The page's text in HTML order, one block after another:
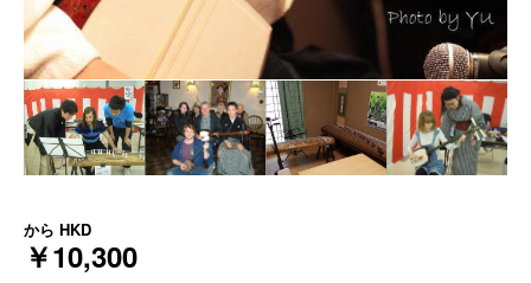
から HKD
￥10,300